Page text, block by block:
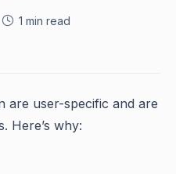
1 min read
are user-specific and are
Here’s why: